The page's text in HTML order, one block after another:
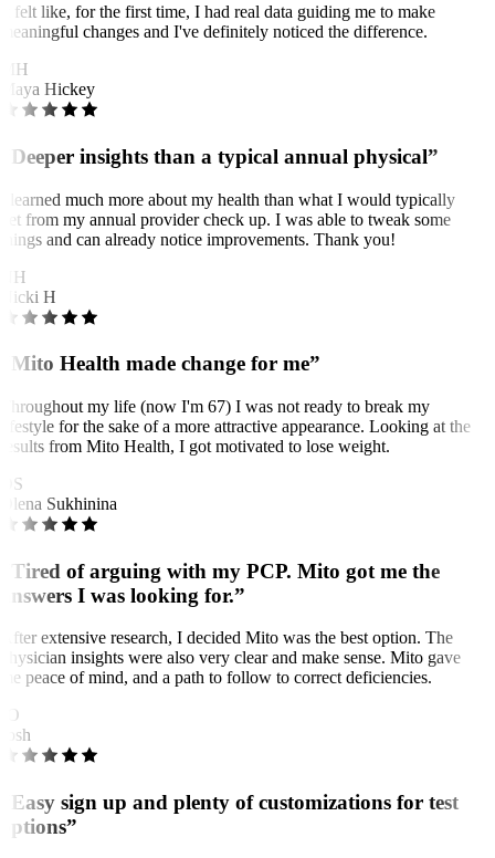
felt like, for the first time, I had real data guiding me to make
changes and I've definitely noticed the difference.
Hickey
insights than a typical annual physical”
learned much more about my health than what I would typically
from my annual provider check up. I was able to tweak some
and can already notice improvements. Thank you!
H
Health made change for me”
my life (now I'm 67) I was not ready to break my
for the sake of a more attractive appearance. Looking at the
from Mito Health, I got motivated to lose weight.
Sukhinina
of arguing with my PCP. Mito got me the
I was looking for.”
extensive research, I decided Mito was the best option. The
insights were also very clear and make sense. Mito gave
peace of mind, and a path to follow to correct deficiencies.
sign up and plenty of customizations for test